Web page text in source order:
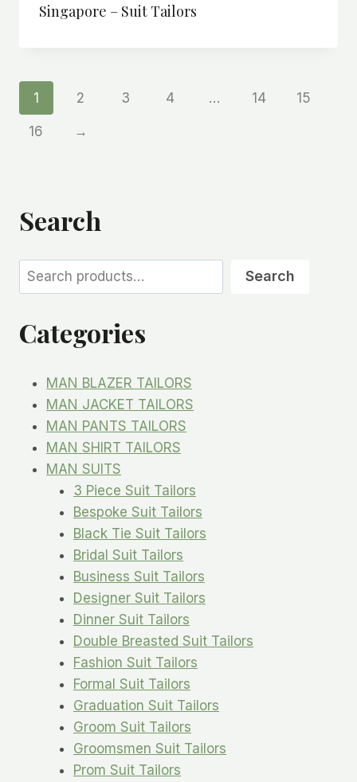
Singapore – Suit Tailors
1 2 3 4 … 14 15
16 →
Search
Search Search
Categories
MAN BLAZER TAILORS
MAN JACKET TAILORS
MAN PANTS TAILORS
MAN SHIRT TAILORS
MAN SUITS
3 Piece Suit Tailors
Bespoke Suit Tailors
Black Tie Suit Tailors
Bridal Suit Tailors
Business Suit Tailors
Designer Suit Tailors
Dinner Suit Tailors
Double Breasted Suit Tailors
Fashion Suit Tailors
Formal Suit Tailors
Graduation Suit Tailors
Groom Suit Tailors
Groomsmen Suit Tailors
Prom Suit Tailors